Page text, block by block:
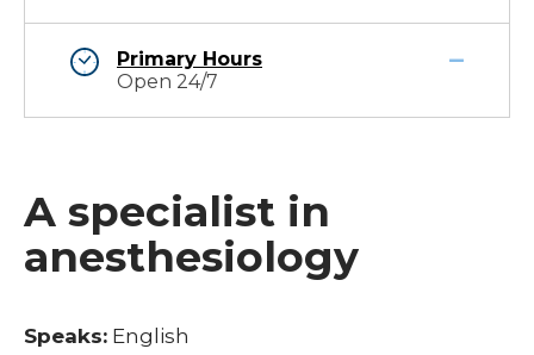
Primary Hours
Open 24/7
A specialist in
anesthesiology
Speaks: English